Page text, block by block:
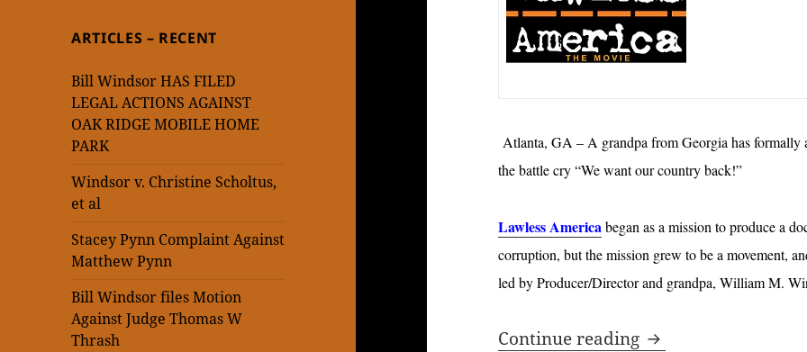
ARTICLES – RECENT
Bill Windsor HAS FILED
LEGAL ACTIONS AGAINST
OAK RIDGE MOBILE HOME
PARK
Windsor v. Christine Scholtus,
et al
Stacey Pynn Complaint Against
Matthew Pynn
Bill Windsor files Motion
Against Judge Thomas W
Thrash
Atlanta, GA – A grandpa from Georgia has
the battle cry “We want our country back!”
Lawless America began as a mission to produce a
corruption, but the mission grew to be a movement,
led by Producer/Director and grandpa, William M.
Continue reading New American